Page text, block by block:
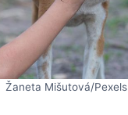
Žaneta Mišutová/Pexels